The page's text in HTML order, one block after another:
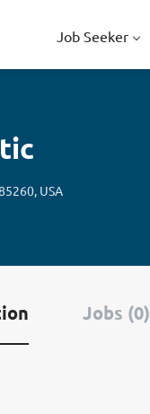
Job Seeker
USA
Jobs (0)